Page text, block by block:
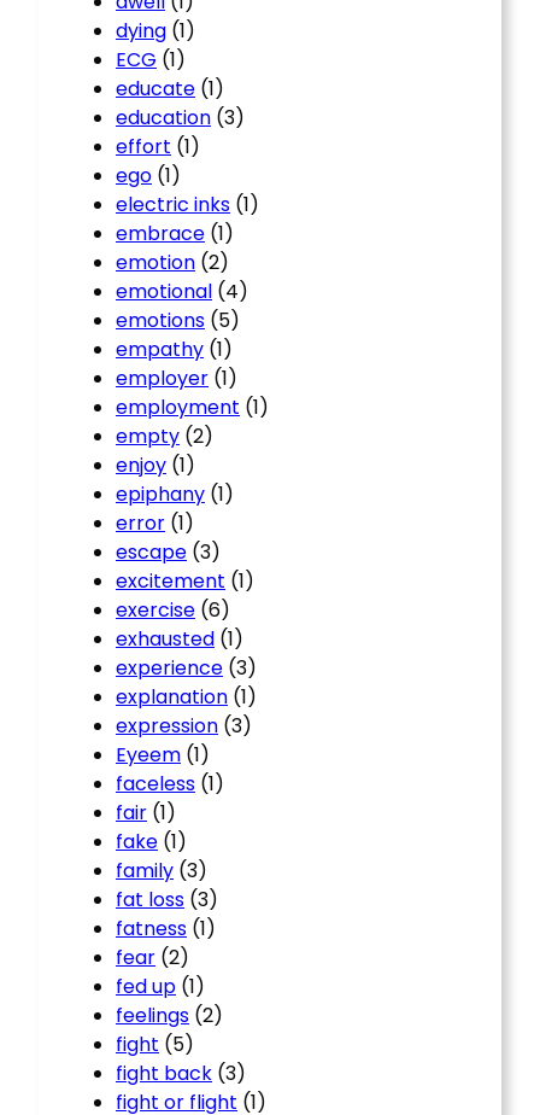
dying (1)
ECG (1)
educate (1)
education (3)
effort (1)
ego (1)
electric inks (1)
embrace (1)
emotion (2)
emotional (4)
emotions (5)
empathy (1)
employer (1)
employment (1)
empty (2)
enjoy (1)
epiphany (1)
error (1)
escape (3)
excitement (1)
exercise (6)
exhausted (1)
experience (3)
explanation (1)
expression (3)
Eyeem (1)
faceless (1)
fair (1)
fake (1)
family (3)
fat loss (3)
fatness (1)
fear (2)
fed up (1)
feelings (2)
fight (5)
fight back (3)
fight or flight (1)